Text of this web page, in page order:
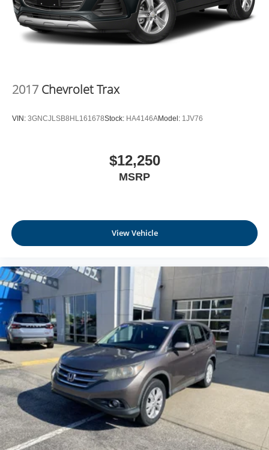
journey takes you, without eating up your data
allowance. Find the hotspot with mobile hotspot.
ECOTEC 1.2L TURBO DOHC DI WITH VARIABLE
SEATS, FRONT BUCKET, EBONY SEATS AND
INTERIOR WITH SANTORINI BLUE STITCHING,
Corridor G
100 Preferred Pl. Charleston WV
25309or call(304) 760-3060to schedule a test drive!
2017 Chevrolet Trax
VIN: 3GNCJLSB8HL161678Stock: HA4146AModel: 1JV76
$12,250
MSRP
View Vehicle